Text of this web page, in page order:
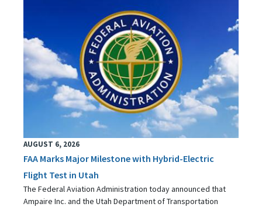
AUGUST 6, 2026
FAA Marks Major Milestone with Hybrid-Electric
Flight Test in Utah
The Federal Aviation Administration today announced that
Ampaire Inc. and the Utah Department of Transportation